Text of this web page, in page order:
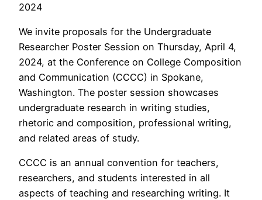
2024
We invite proposals for the Undergraduate
Researcher Poster Session on Thursday, April 4,
2024, at the Conference on College Composition
and Communication (CCCC) in Spokane,
Washington. The poster session showcases
undergraduate research in writing studies,
rhetoric and composition, professional writing,
and related areas of study.
CCCC is an annual convention for teachers,
researchers, and students interested in all
aspects of teaching and researching writing. It